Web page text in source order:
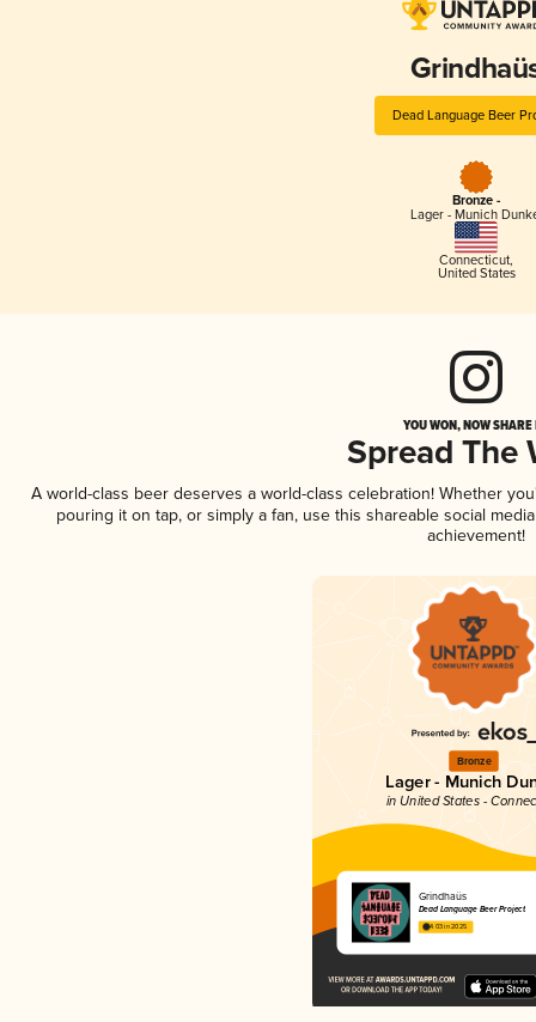
Dead Language Beer
Bronze -
Lager - Munich
Connecticut,
United States
YOU WON, NOW
Spread The
A world-class beer deserves a world-class celebration! Whether
pouring it on tap, or simply a fan, use this shareable social
achievement!
Bronze
Lager - Munich
in United States -
Grindhaüs
Dead Language Beer Project
4.03 in 2025